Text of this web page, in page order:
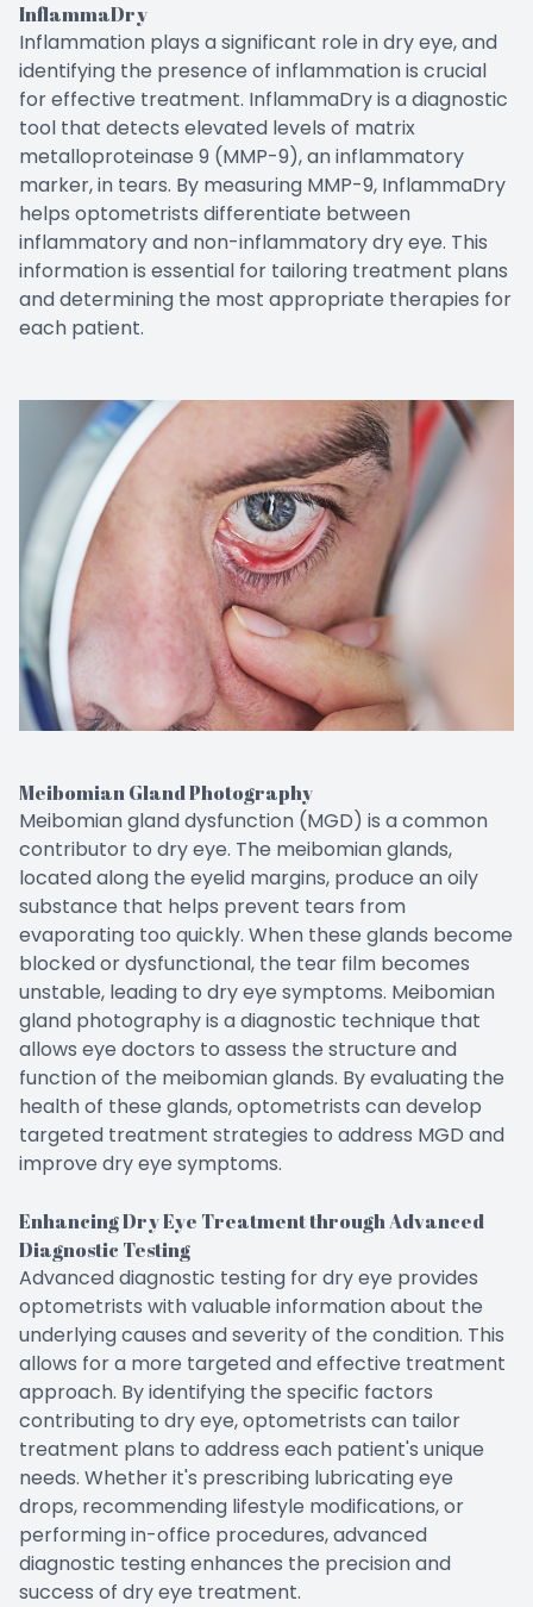
InflammaDry
Inflammation plays a significant role in dry eye, and
identifying the presence of inflammation is crucial
for effective treatment. InflammaDry is a diagnostic
tool that detects elevated levels of matrix
metalloproteinase 9 (MMP-9), an inflammatory
marker, in tears. By measuring MMP-9, InflammaDry
helps optometrists differentiate between
inflammatory and non-inflammatory dry eye. This
information is essential for tailoring treatment plans
and determining the most appropriate therapies for
each patient.
Meibomian Gland Photography
Meibomian gland dysfunction (MGD) is a common
contributor to dry eye. The meibomian glands,
located along the eyelid margins, produce an oily
substance that helps prevent tears from
evaporating too quickly. When these glands become
blocked or dysfunctional, the tear film becomes
unstable, leading to dry eye symptoms. Meibomian
gland photography is a diagnostic technique that
allows eye doctors to assess the structure and
function of the meibomian glands. By evaluating the
health of these glands, optometrists can develop
targeted treatment strategies to address MGD and
improve dry eye symptoms.
Enhancing Dry Eye Treatment through Advanced
Diagnostic Testing
Advanced diagnostic testing for dry eye provides
optometrists with valuable information about the
underlying causes and severity of the condition. This
allows for a more targeted and effective treatment
approach. By identifying the specific factors
contributing to dry eye, optometrists can tailor
treatment plans to address each patient's unique
needs. Whether it's prescribing lubricating eye
drops, recommending lifestyle modifications, or
performing in-office procedures, advanced
diagnostic testing enhances the precision and
success of dry eye treatment.